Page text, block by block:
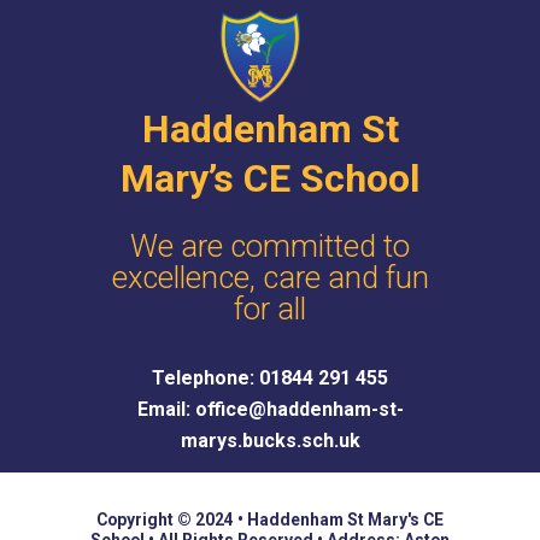
Haddenham St
Mary’s CE School
We are committed to
excellence, care and fun
for all
Telephone: 01844 291 455
Email: office@haddenham-st-
marys.bucks.sch.uk
Copyright © 2024 • Haddenham St Mary's CE